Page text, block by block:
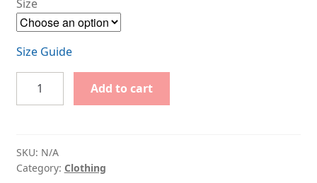
Size
Size Guide
with
printed
Add to cart
SKU: N/A
Category: Clothing